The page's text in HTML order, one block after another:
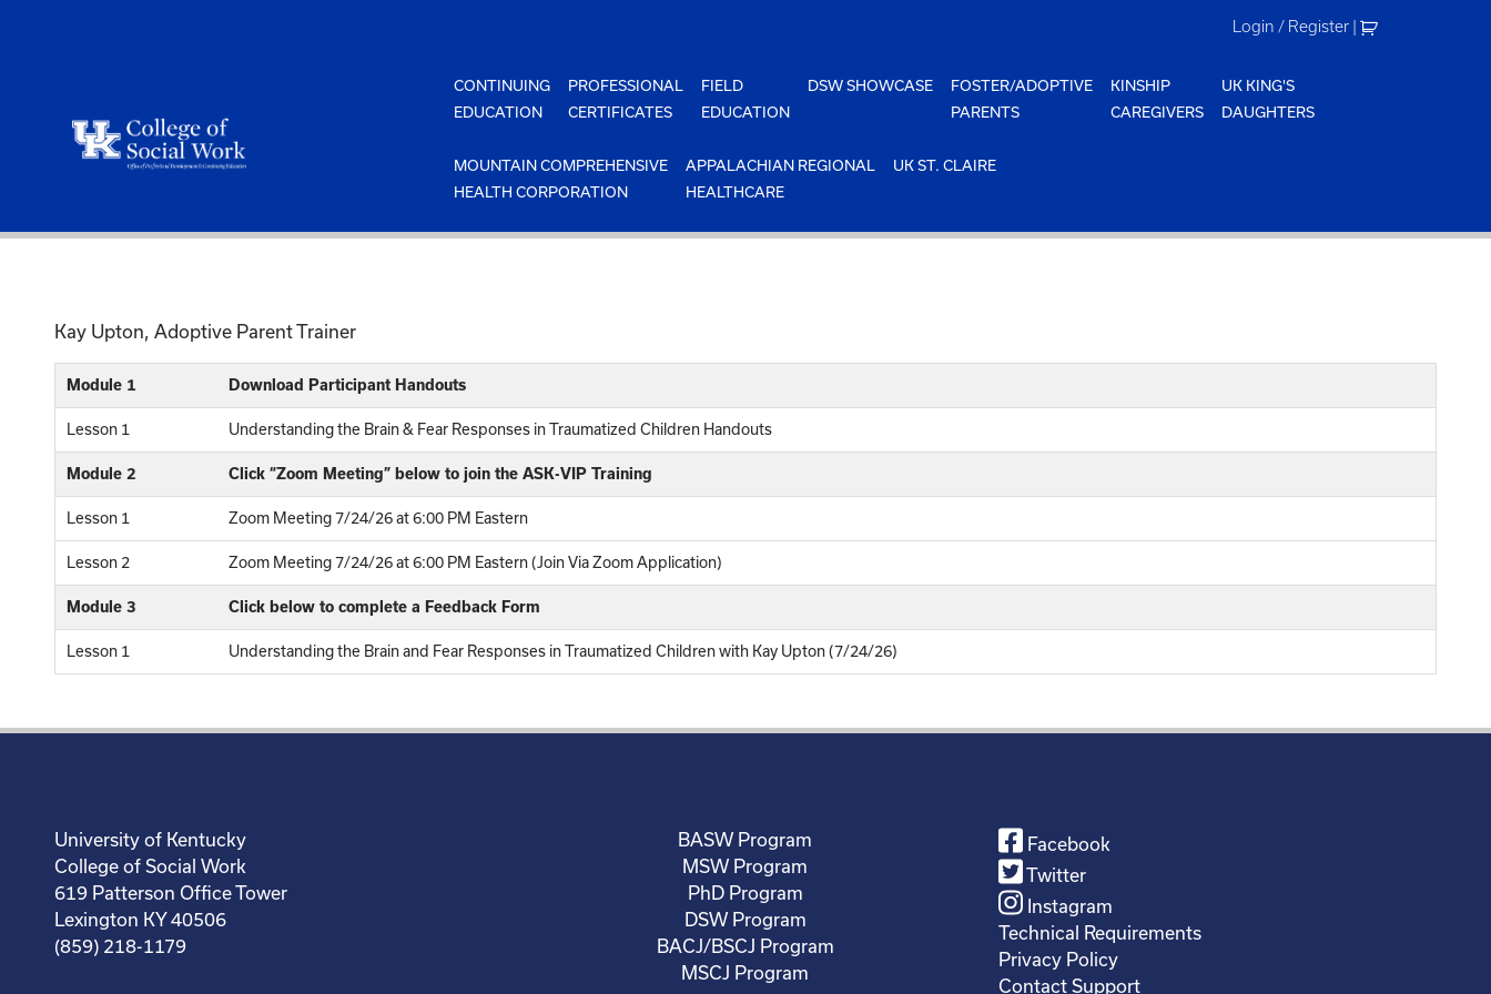
Login / Register |
CONTINUING
EDUCATION
PROFESSIONAL
CERTIFICATES
FIELD
EDUCATION
DSW SHOWCASE
FOSTER/ADOPTIVE
PARENTS
KINSHIP
CAREGIVERS
UK KING'S
DAUGHTERS
MOUNTAIN COMPREHENSIVE
HEALTH CORPORATION
APPALACHIAN REGIONAL
HEALTHCARE
UK ST. CLAIRE
Kay Upton, Adoptive Parent Trainer
Module 1 Download Participant Handouts
Lesson 1 Understanding the Brain & Fear Responses in Traumatized Children Handouts
Module 2 Click “Zoom Meeting” below to join the ASK-VIP Training
Lesson 1 Zoom Meeting 7/24/26 at 6:00 PM Eastern
Lesson 2 Zoom Meeting 7/24/26 at 6:00 PM Eastern (Join Via Zoom Application)
Module 3 Click below to complete a Feedback Form
Lesson 1 Understanding the Brain and Fear Responses in Traumatized Children with Kay Upton (7/24/26)
University of Kentucky
College of Social Work
619 Patterson Office Tower
Lexington KY 40506
(859) 218-1179
BASW Program
MSW Program
PhD Program
DSW Program
BACJ/BSCJ Program
MSCJ Program
Facebook
Twitter
Instagram
Technical Requirements
Privacy Policy
Contact Support